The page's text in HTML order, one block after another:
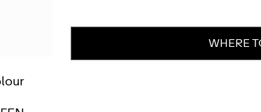
WHERE